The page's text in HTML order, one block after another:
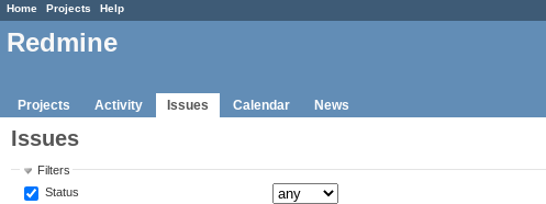
Home Projects Help
Redmine
Projects Activity Issues Calendar News
Issues
Filters
Status